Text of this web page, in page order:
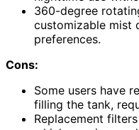
360-degree
customizable mist
preferences.
Cons:
Some users have
filling the tank,
Replacement